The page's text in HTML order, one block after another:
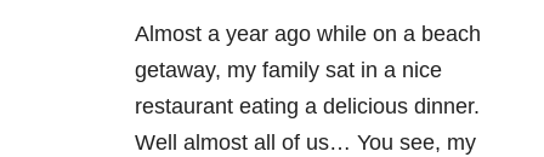
Almost a year ago while on a beach
getaway, my family sat in a nice
restaurant eating a delicious dinner.
Well almost all of us… You see, my